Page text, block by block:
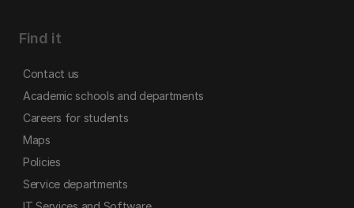
Find it
Contact us
Academic schools and departments
Careers for students
Maps
Policies
Service departments